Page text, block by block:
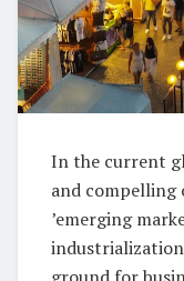
In the current
and compelling
’emerging